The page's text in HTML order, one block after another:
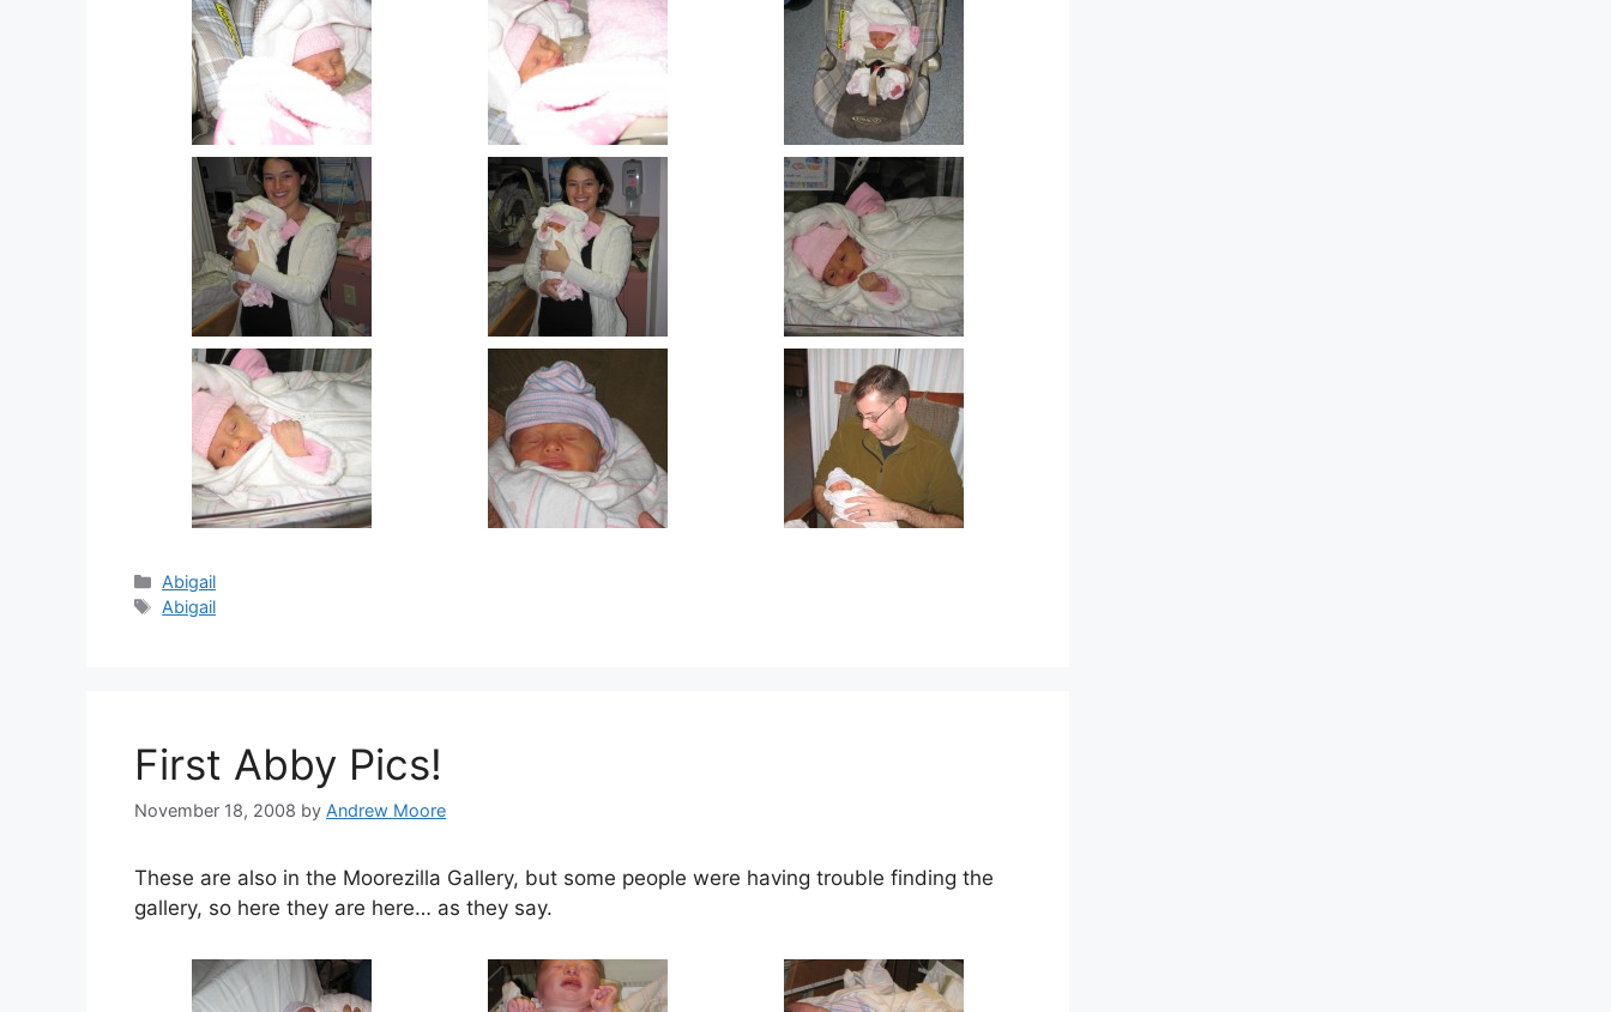
Categories
Abigail
Tags
Abigail
First Abby Pics!
November 18, 2008 by Andrew Moore
These are also in the Moorezilla Gallery, but some people were having trouble finding the
gallery, so here they are here… as they say.